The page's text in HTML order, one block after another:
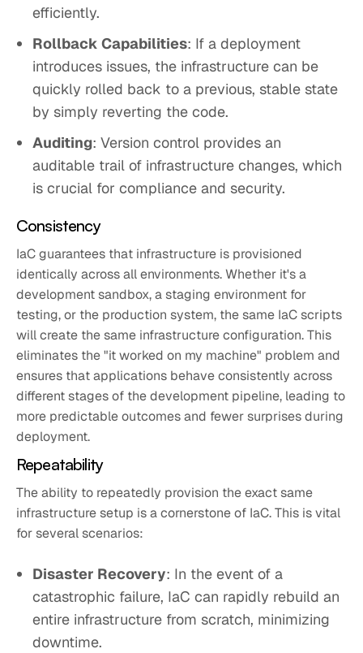
efficiently.
Rollback Capabilities: If a deployment
introduces issues, the infrastructure can be
quickly rolled back to a previous, stable state
by simply reverting the code.
Auditing: Version control provides an
auditable trail of infrastructure changes, which
is crucial for compliance and security.
Consistency
IaC guarantees that infrastructure is provisioned
identically across all environments. Whether it's a
development sandbox, a staging environment for
testing, or the production system, the same IaC scripts
will create the same infrastructure configuration. This
eliminates the "it worked on my machine" problem and
ensures that applications behave consistently across
different stages of the development pipeline, leading to
more predictable outcomes and fewer surprises during
deployment.
Repeatability
The ability to repeatedly provision the exact same
infrastructure setup is a cornerstone of IaC. This is vital
for several scenarios:
Disaster Recovery: In the event of a
catastrophic failure, IaC can rapidly rebuild an
entire infrastructure from scratch, minimizing
downtime.